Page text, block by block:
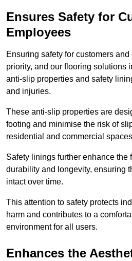
Ensures Safety for
Employees
Ensuring safety for customers
priority, and our flooring solutions
anti-slip properties and safety
and injuries.
These anti-slip properties are
footing and minimise the risk of
residential and commercial
Safety linings further enhance the
durability and longevity, ensuring
intact over time.
This attention to safety protects
harm and contributes to a
environment for all users.
Enhances the